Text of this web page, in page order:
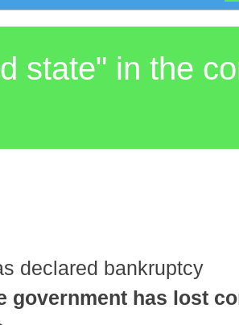
state" in the
declared bankruptcy
government has lost